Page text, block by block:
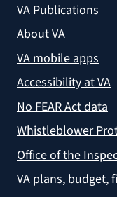
VA Publications
About VA
VA mobile apps
Accessibility at VA
No FEAR Act data
Whistleblower
Office of the
VA plans, budget,